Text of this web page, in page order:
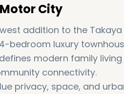
City
addition to the
bedroom luxury
modern family
connectivity.
privacy, space, and